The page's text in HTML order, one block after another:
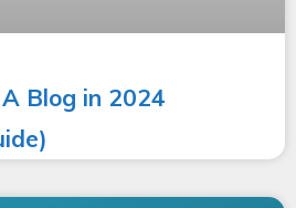
Blog in 2024